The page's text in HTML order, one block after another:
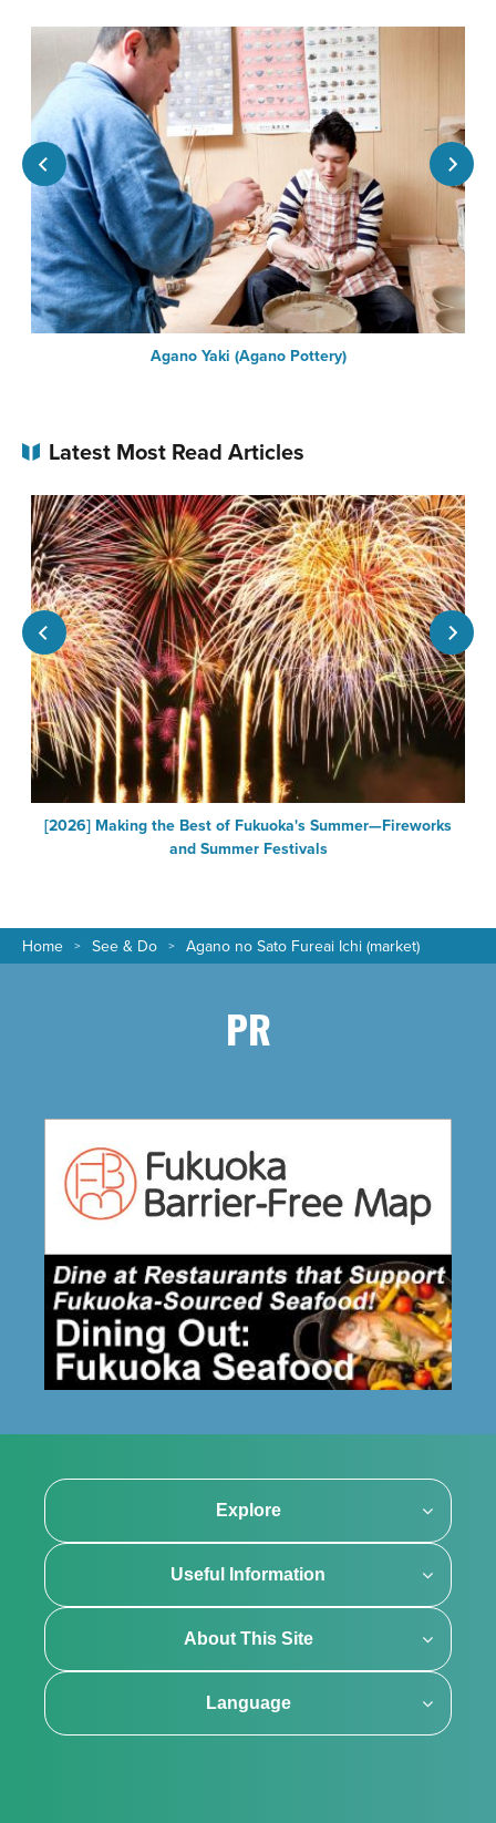
Agano Yaki (Agano Pottery)
Latest Most Read Articles
[2026] Making the Best of Fukuoka's Summer—Fireworks
and Summer Festivals
Home See & Do Agano no Sato Fureai Ichi (market)
PR
Explore
Useful Information
About This Site
Language